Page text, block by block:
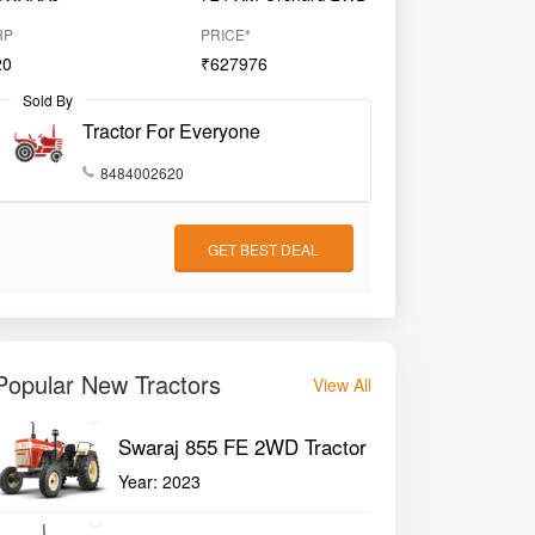
PRICE*
₹627976
Sold By
Tractor For Everyone
8484002620
GET BEST DEAL
New Tractors View All
Swaraj 855 FE 2WD Tractor
Year:2023